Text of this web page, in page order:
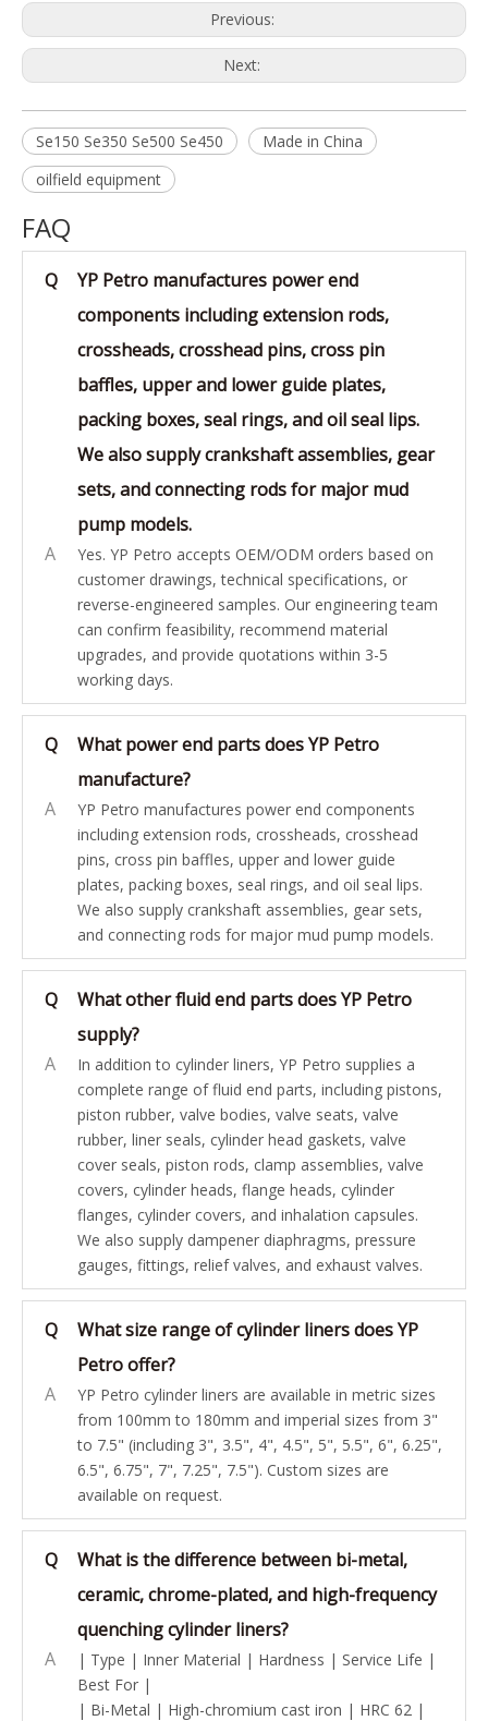
Previous:
Next:
Se150 Se350 Se500 Se450
Made in China
oilfield equipment
FAQ
Q
YP Petro manufactures power end
components including extension rods,
crossheads, crosshead pins, cross pin
baffles, upper and lower guide plates,
packing boxes, seal rings, and oil seal lips.
We also supply crankshaft assemblies, gear
sets, and connecting rods for major mud
pump models.
A
Yes. YP Petro accepts OEM/ODM orders based on
customer drawings, technical specifications, or
reverse-engineered samples. Our engineering team
can confirm feasibility, recommend material
upgrades, and provide quotations within 3-5
working days.
Q
What power end parts does YP Petro
manufacture?
A
YP Petro manufactures power end components
including extension rods, crossheads, crosshead
pins, cross pin baffles, upper and lower guide
plates, packing boxes, seal rings, and oil seal lips.
We also supply crankshaft assemblies, gear sets,
and connecting rods for major mud pump models.
Q
What other fluid end parts does YP Petro
supply?
A
In addition to cylinder liners, YP Petro supplies a
complete range of fluid end parts, including pistons,
piston rubber, valve bodies, valve seats, valve
rubber, liner seals, cylinder head gaskets, valve
cover seals, piston rods, clamp assemblies, valve
covers, cylinder heads, flange heads, cylinder
flanges, cylinder covers, and inhalation capsules.
We also supply dampener diaphragms, pressure
gauges, fittings, relief valves, and exhaust valves.
Q
What size range of cylinder liners does YP
Petro offer?
A
YP Petro cylinder liners are available in metric sizes
from 100mm to 180mm and imperial sizes from 3"
to 7.5" (including 3", 3.5", 4", 4.5", 5", 5.5", 6", 6.25",
6.5", 6.75", 7", 7.25", 7.5"). Custom sizes are
available on request.
Q
What is the difference between bi-metal,
ceramic, chrome-plated, and high-frequency
quenching cylinder liners?
A
| Type | Inner Material | Hardness | Service Life |
Best For |
| Bi-Metal | High-chromium cast iron | HRC 62 |